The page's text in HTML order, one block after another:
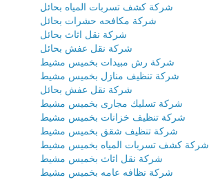
شركة كشف تسربات المياه بحائل
شركة مكافحه حشرات بحائل
شركة نقل اثاث بحائل
شركة نقل عفش بحائل
شركة رش مبيدات بخميس مشيط
شركة تنظيف منازل بخميس مشيط
شركة نقل عفش بحائل
شركة تسليك مجارى بخميس مشيط
شركة تنظيف خزانات بخميس مشيط
شركة تنظيف شقق بخميس مشيط
شركة كشف تسربات المياه بخميس مشيط
شركة نقل اثاث بخميس مشيط
شركة نظافه عامه بخميس مشيط